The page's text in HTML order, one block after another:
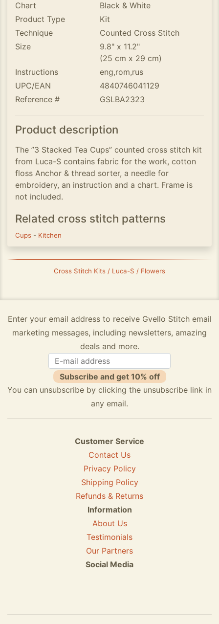
Chart
Black & White
Product Type
Kit
Technique
Counted Cross Stitch
Size
9.8" x 11.2"
(25 cm x 29 cm)
Instructions
eng,rom,rus
UPC/EAN
4840746041129
Reference #
GSLBA2323
Product description
The ”3 Stacked Tea Cups” counted cross stitch kit
from Luca-S contains fabric for the work, cotton
floss Anchor & thread sorter, a needle for
embroidery, an instruction and a chart. Frame is
not included.
Related cross stitch patterns
Cups - Kitchen
Cross Stitch Kits / Luca-S / Flowers
Enter your email address to receive Gvello Stitch email
marketing messages, including newsletters, amazing
deals and more.
Subscribe and get 10% off
You can unsubscribe by clicking the unsubscribe link in
any email.
Customer Service
Contact Us
Privacy Policy
Shipping Policy
Refunds & Returns
Information
About Us
Testimonials
Our Partners
Social Media